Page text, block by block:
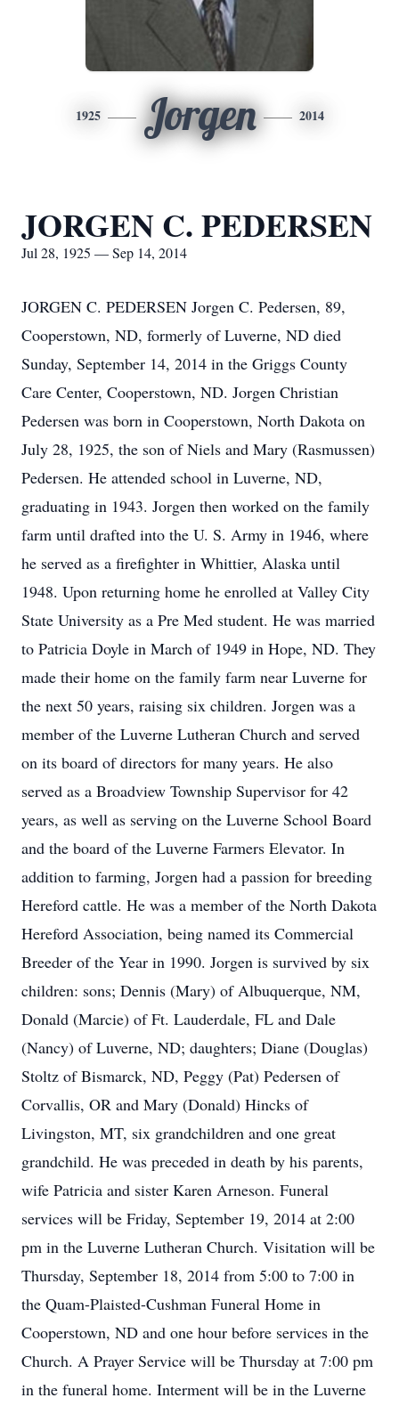
1925 Jorgen 2014
JORGEN C. PEDERSEN
Jul 28, 1925 — Sep 14, 2014
JORGEN C. PEDERSEN Jorgen C. Pedersen, 89,
Cooperstown, ND, formerly of Luverne, ND died
Sunday, September 14, 2014 in the Griggs County
Care Center, Cooperstown, ND. Jorgen Christian
Pedersen was born in Cooperstown, North Dakota on
July 28, 1925, the son of Niels and Mary (Rasmussen)
Pedersen. He attended school in Luverne, ND,
graduating in 1943. Jorgen then worked on the family
farm until drafted into the U. S. Army in 1946, where
he served as a firefighter in Whittier, Alaska until
1948. Upon returning home he enrolled at Valley City
State University as a Pre Med student. He was married
to Patricia Doyle in March of 1949 in Hope, ND. They
made their home on the family farm near Luverne for
the next 50 years, raising six children. Jorgen was a
member of the Luverne Lutheran Church and served
on its board of directors for many years. He also
served as a Broadview Township Supervisor for 42
years, as well as serving on the Luverne School Board
and the board of the Luverne Farmers Elevator. In
addition to farming, Jorgen had a passion for breeding
Hereford cattle. He was a member of the North Dakota
Hereford Association, being named its Commercial
Breeder of the Year in 1990. Jorgen is survived by six
children: sons; Dennis (Mary) of Albuquerque, NM,
Donald (Marcie) of Ft. Lauderdale, FL and Dale
(Nancy) of Luverne, ND; daughters; Diane (Douglas)
Stoltz of Bismarck, ND, Peggy (Pat) Pedersen of
Corvallis, OR and Mary (Donald) Hincks of
Livingston, MT, six grandchildren and one great
grandchild. He was preceded in death by his parents,
wife Patricia and sister Karen Arneson. Funeral
services will be Friday, September 19, 2014 at 2:00
pm in the Luverne Lutheran Church. Visitation will be
Thursday, September 18, 2014 from 5:00 to 7:00 in
the Quam-Plaisted-Cushman Funeral Home in
Cooperstown, ND and one hour before services in the
Church. A Prayer Service will be Thursday at 7:00 pm
in the funeral home. Interment will be in the Luverne